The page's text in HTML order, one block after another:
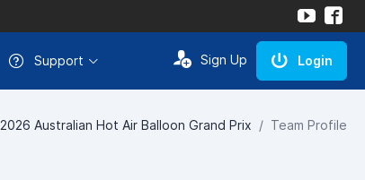
Support Sign Up Login
2026 Australian Hot Air Balloon Grand Prix Team Profile